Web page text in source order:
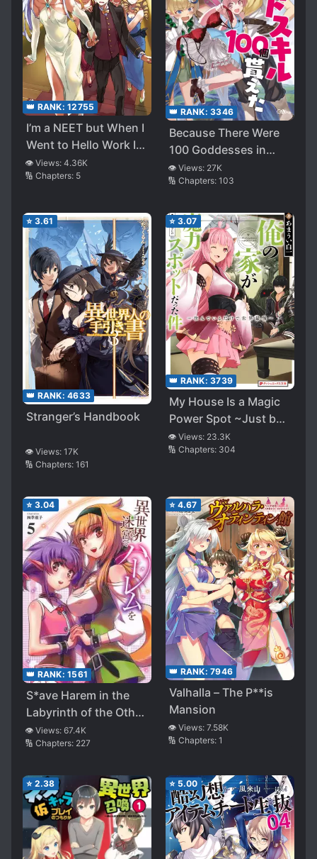
👑 RANK: 12755
I’m a NEET but When I
Went to Hello Work I
Got Taken to Another
World (WN)
👁️ Views: 4.36K
🔢 Chapters: 5
👑 RANK: 3346
Because There Were
100 Goddesses in
Charge of
Reincarnation, I
Skills
👁️ Views: 27K
🔢 Chapters: 103
⭐ 3.61
👑 RANK: 4633
Stranger’s Handbook
👁️ Views: 17K
🔢 Chapters: 161
⭐ 3.07
👑 RANK: 3739
My House Is a Magic
Power Spot ~Just by
Living There I Become
the Strongest in the
👁️ Views: 23.3K
🔢 Chapters: 304
⭐ 3.04
👑 RANK: 1561
S*ave Harem in the
Labyrinth of the Other
World (WN)
👁️ Views: 67.4K
🔢 Chapters: 227
⭐ 4.67
👑 RANK: 7946
Valhalla – The P**is
Mansion
👁️ Views: 7.58K
🔢 Chapters: 1
⭐ 2.38 ⭐ 5.00